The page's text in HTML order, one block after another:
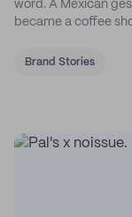
word. A Mexican
became a coffee
Brand Stories